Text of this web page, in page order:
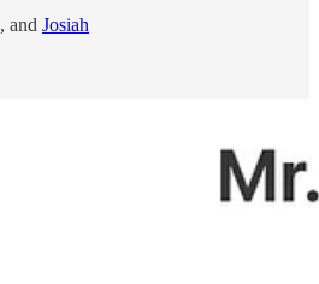
, and Josiah